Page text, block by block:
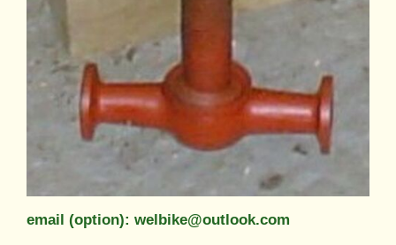
email (option): welbike@outlook.com